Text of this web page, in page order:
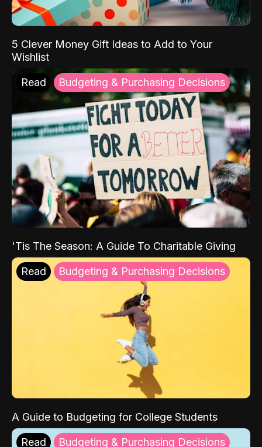
5 Clever Money Gift Ideas to Add to Your
Wishlist
Read Budgeting & Purchasing Decisions
'Tis The Season: A Guide To Charitable Giving
Read Budgeting & Purchasing Decisions
A Guide to Budgeting for College Students
Read Budgeting & Purchasing Decisions